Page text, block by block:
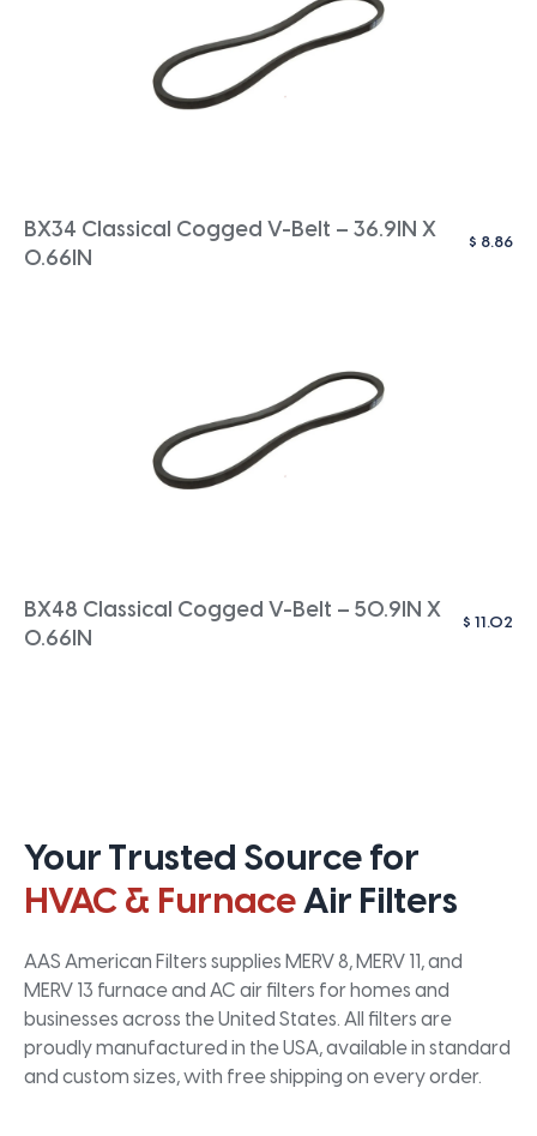
BX34 Classical Cogged V-Belt – 36.9IN X
0.66IN
$ 8.86
BX48 Classical Cogged V-Belt – 50.9IN X
0.66IN
$ 11.02
Your Trusted Source for
HVAC & FurnaceAir Filters
AAS American Filters supplies MERV 8, MERV 11, and
MERV 13 furnace and AC air filters for homes and
businesses across the United States. All filters are
proudly manufactured in the USA, available in standard
and custom sizes, with free shipping on every order.